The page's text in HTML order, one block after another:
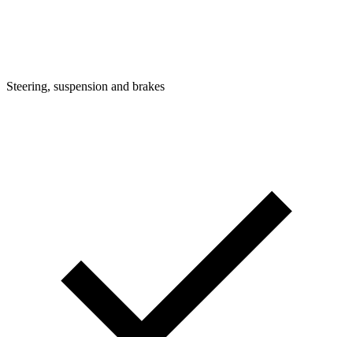
Steering, suspension and brakes